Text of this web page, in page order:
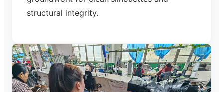
structural integrity.